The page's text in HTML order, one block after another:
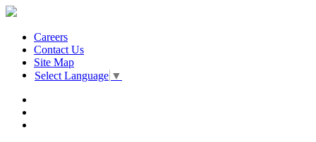
Careers
Contact Us
Site Map
Select Language ▼